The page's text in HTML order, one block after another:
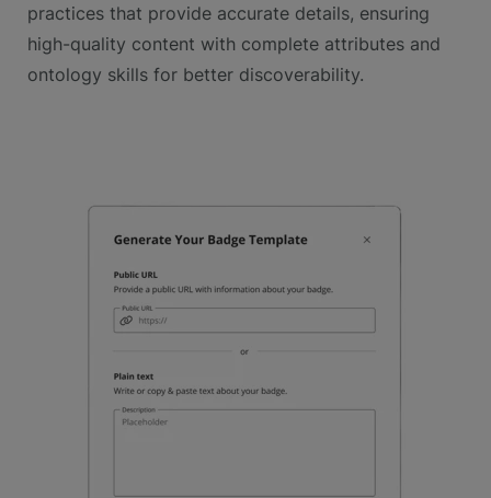
practices that provide accurate details, ensuring
high-quality content with complete attributes and
ontology skills for better discoverability.